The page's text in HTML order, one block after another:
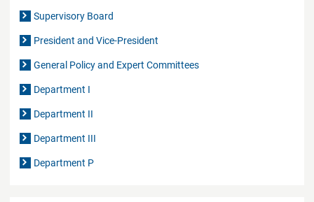
Supervisory Board
President and Vice-President
General Policy and Expert Committees
Department I
Department II
Department III
Department P